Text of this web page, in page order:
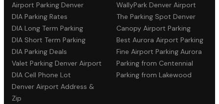
Airport Parking Denver
DIA Parking Rates
DIA Long Term Parking
DIA Short Term Parking
DIA Parking Deals
Valet Parking Denver Airport
DIA Cell Phone Lot
Denver Airport Address &
Zip
WallyPark Denver Airport
The Parking Spot Denver
Canopy Airport Parking
Best Aurora Airport Parking
Fine Airport Parking Aurora
Parking from Centennial
Parking from Lakewood